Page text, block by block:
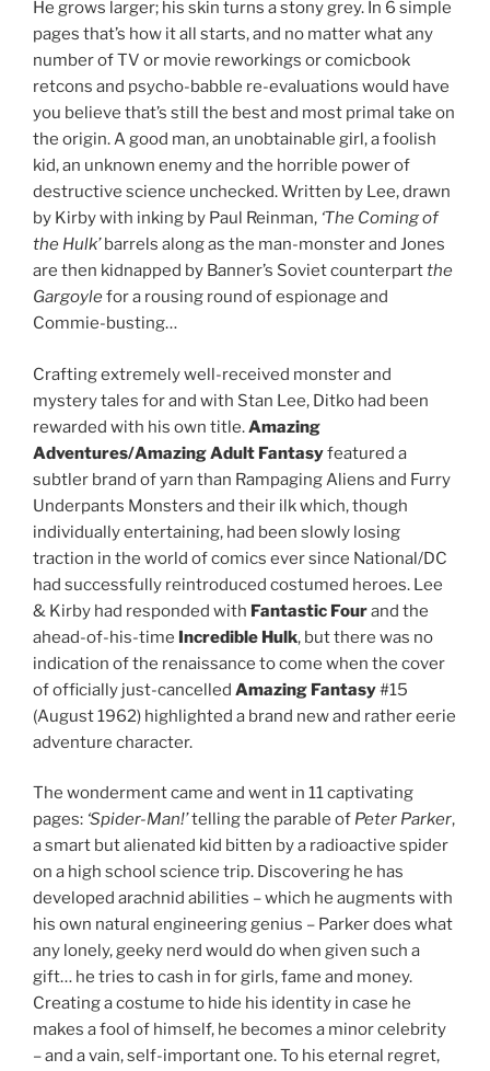
He grows larger; his skin turns a stony grey. In 6 simple
pages that’s how it all starts, and no matter what any
number of TV or movie reworkings or comicbook
retcons and psycho-babble re-evaluations would have
you believe that’s still the best and most primal take on
the origin. A good man, an unobtainable girl, a foolish
kid, an unknown enemy and the horrible power of
destructive science unchecked. Written by Lee, drawn
by Kirby with inking by Paul Reinman, ‘The Coming of
the Hulk’barrels along as the man-monster and Jones
are then kidnapped by Banner’s Soviet counterpartthe
Gargoylefor a rousing round of espionage and
Commie-busting…
Crafting extremely well-received monster and
mystery tales for and with Stan Lee, Ditko had been
rewarded with his own title.Amazing
Adventures/Amazing Adult Fantasyfeatured a
subtler brand of yarn than Rampaging Aliens and Furry
Underpants Monsters and their ilk which, though
individually entertaining, had been slowly losing
traction in the world of comics ever since National/DC
had successfully reintroduced costumed heroes. Lee
& Kirby had responded with Fantastic Fourand the
ahead-of-his-time Incredible Hulk, but there was no
indication of the renaissance to come when the cover
of officially just-cancelled Amazing Fantasy#15
(August 1962) highlighted a brand new and rather eerie
adventure character.
The wonderment came and went in 11 captivating
pages: ‘Spider-Man!’telling the parable of Peter Parker,
a smart but alienated kid bitten by a radioactive spider
on a high school science trip. Discovering he has
developed arachnid abilities – which he augments with
his own natural engineering genius – Parker does what
any lonely, geeky nerd would do when given such a
gift… he tries to cash in for girls, fame and money.
Creating a costume to hide his identity in case he
makes a fool of himself, he becomes a minor celebrity
– and a vain, self-important one. To his eternal regret,